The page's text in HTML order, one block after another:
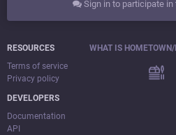
Sign in to participate in
RESOURCES
Terms of service
Privacy policy
DEVELOPERS
Documentation
API
WHAT IS